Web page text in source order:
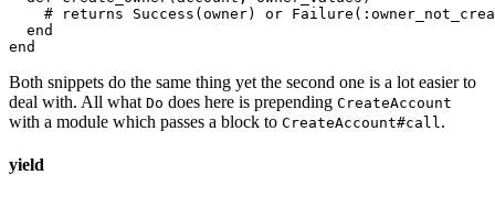
#
end
end
Both snippets do the same thing yet the second one is a lot easier to
deal with. All what Do does here is prepending CreateAccount
with a module which passes a block to CreateAccount#call.
yield